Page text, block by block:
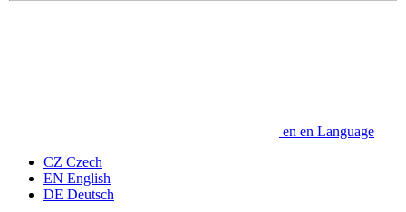
en en Language
CZ Czech
EN English
DE Deutsch